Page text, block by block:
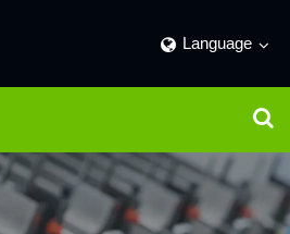
Language